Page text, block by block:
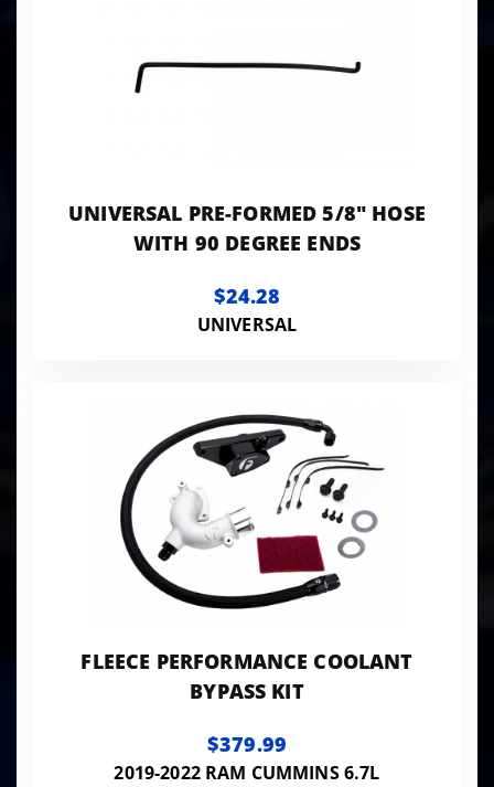
UNIVERSAL PRE-FORMED 5/8" HOSE
WITH 90 DEGREE ENDS
$24.28
UNIVERSAL
FLEECE PERFORMANCE COOLANT
BYPASS KIT
$379.99
2019-2022 RAM CUMMINS 6.7L